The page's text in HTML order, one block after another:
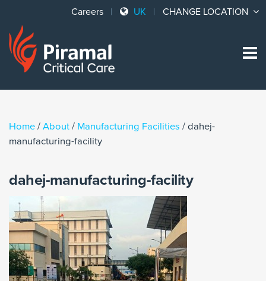
Careers UK CHANGE LOCATION
Home / About / Manufacturing Facilities / dahej-
manufacturing-facility
dahej-manufacturing-facility